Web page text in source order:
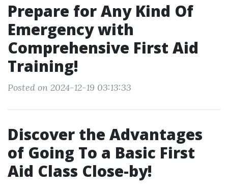
Prepare for Any Kind Of
Emergency with
Comprehensive First Aid
Training!
Posted on 2024-12-19 03:13:33
Discover the Advantages
of Going To a Basic First
Aid Class Close-by!